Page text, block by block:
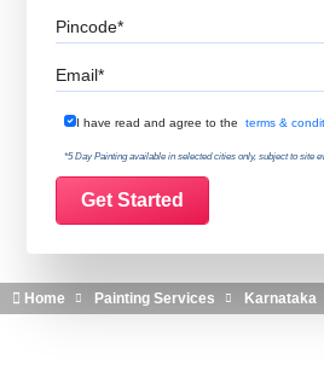
Pincode
Email
Terms & Conditions
I have read and agree to theterms &
*5 Day Painting available in selected cities only, subject to site
Home Painting Services Karnataka